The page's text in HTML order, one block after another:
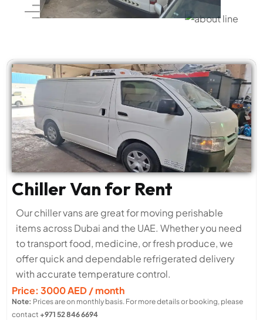
Chiller Van for Rent
Our chiller vans are great for moving perishable
items across Dubai and the UAE. Whether you need
to transport food, medicine, or fresh produce, we
offer quick and dependable refrigerated delivery
with accurate temperature control.
Price: 3000 AED / month
Note: Prices are on monthly basis. For more details or booking, please
contact +971 52 846 6694